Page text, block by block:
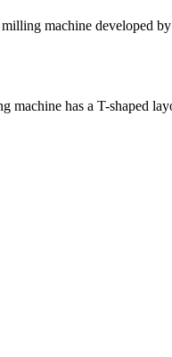
machine developed
has a T-shaped